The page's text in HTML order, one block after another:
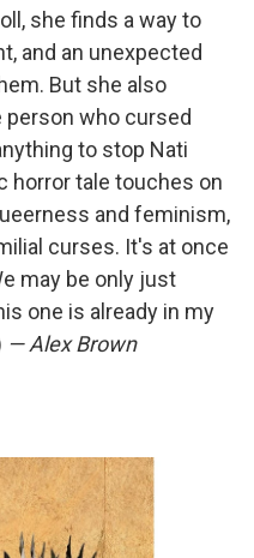
she finds a way to
and an unexpected
But she also
who cursed
to stop Nati
horror tale touches on
and feminism,
curses. It's at once
may be only just
one is already in my
— Alex Brown